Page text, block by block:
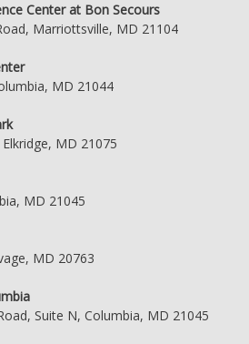
Center at Bon Secours
Marriottsville, MD 21104
MD 21044
MD 21075
MD 21045
MD 20763
Suite N, Columbia, MD 21045